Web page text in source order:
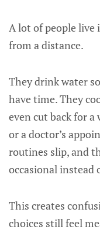
A lot of people
from a distance.
They drink water
have time. They
even cut back for
or a doctor’s
routines slip, and
occasional instead
This creates
choices still feel